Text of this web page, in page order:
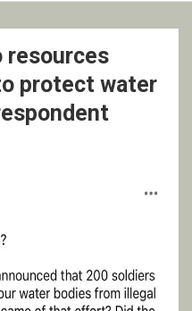
resources
protect water